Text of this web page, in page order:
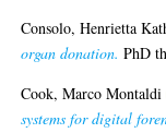
Consolo, Henrietta
organ donation. PhD
Cook, Marco Montaldi
systems for digital